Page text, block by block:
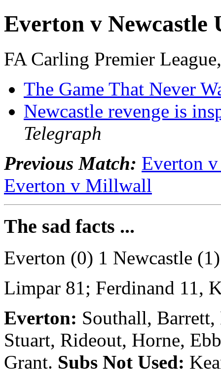
Everton v Newcastle
FA Carling Premier
The Game That Never
Newcastle revenge is
Telegraph
Previous Match: Everton
Everton v Millwall
The sad facts ...
Everton (0) 1 Newcastle
Limpar 81; Ferdinand 11,
Everton: Southall,
Stuart, Rideout, Horne,
Grant. Subs Not Used: